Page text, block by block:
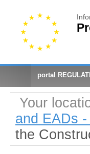
portal
Your
and EADs
the